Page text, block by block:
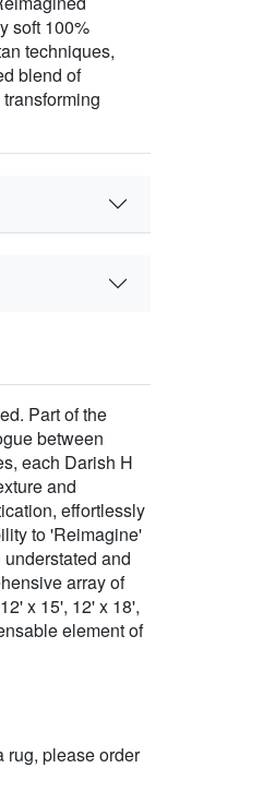
soft 100%
techniques,
blend of
Part of the
between
each Darish H
and
effortlessly
to 'Reimagine'
and
array of
x 15', 12' x 18',
element of
rug, please order